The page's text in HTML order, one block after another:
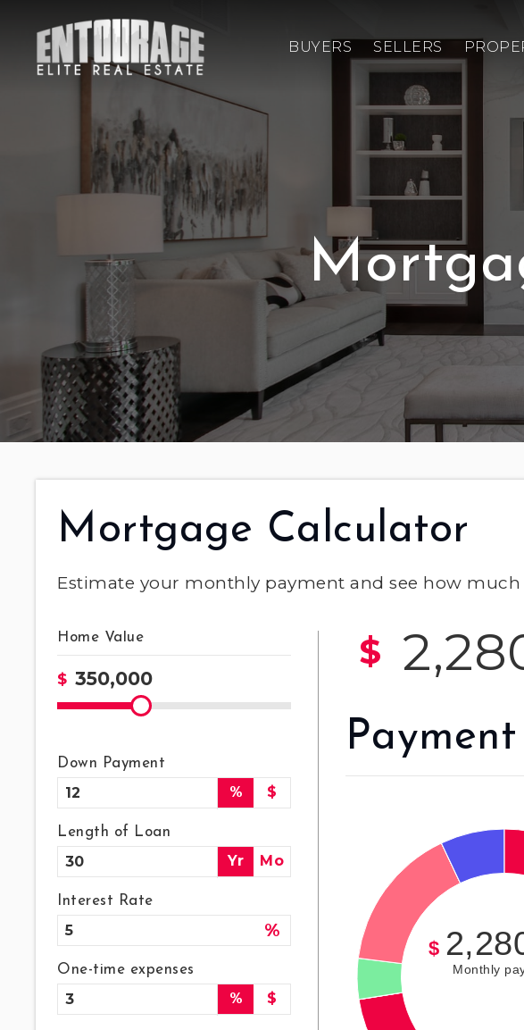
BUYERS SELLERS
Mortgage Calculator
Estimate your monthly payment and see how much
$
Home Value
$
Down Payment
% $
Length of Loan
Yr Mo
Interest Rate
%
One-time expenses
% $
$
Monthly